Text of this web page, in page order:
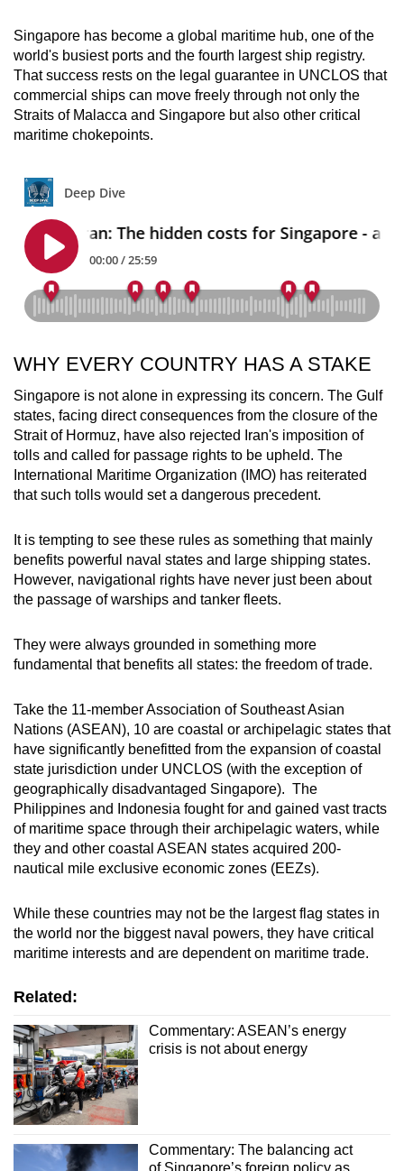
Singapore has become a global maritime hub, one of the
world's busiest ports and the fourth largest ship registry.
That success rests on the legal guarantee in UNCLOS that
commercial ships can move freely through not only the
Straits of Malacca and Singapore but also other critical
maritime chokepoints.
WHY EVERY COUNTRY HAS A STAKE
Singapore is not alone in expressing its concern. The Gulf
states, facing direct consequences from the closure of the
Strait of Hormuz, have also rejected Iran's imposition of
tolls and called for passage rights to be upheld. The
International Maritime Organization (IMO) has reiterated
that such tolls would set a dangerous precedent.
It is tempting to see these rules as something that mainly
benefits powerful naval states and large shipping states.
However, navigational rights have never just been about
the passage of warships and tanker fleets.
They were always grounded in something more
fundamental that benefits all states: the freedom of trade.
Take the 11-member Association of Southeast Asian
Nations (ASEAN), 10 are coastal or archipelagic states that
have significantly benefitted from the expansion of coastal
state jurisdiction under UNCLOS (with the exception of
geographically disadvantaged Singapore). The
Philippines and Indonesia fought for and gained vast tracts
of maritime space through their archipelagic waters, while
they and other coastal ASEAN states acquired 200-
nautical mile exclusive economic zones (EEZs).
While these countries may not be the largest flag states in
the world nor the biggest naval powers, they have critical
maritime interests and are dependent on maritime trade.
Related:
Commentary: ASEAN’s energy
crisis is not about energy
Commentary: The balancing act
of Singapore’s foreign policy as